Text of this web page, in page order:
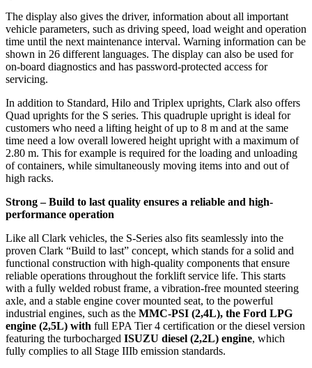
The display also gives the driver, information about all important
vehicle parameters, such as driving speed, load weight and operation
time until the next maintenance interval. Warning information can be
shown in 26 different languages. The display can also be used for
on-board diagnostics and has password-protected access for
servicing.
In addition to Standard, Hilo and Triplex uprights, Clark also offers
Quad uprights for the S series. This quadruple upright is ideal for
customers who need a lifting height of up to 8 m and at the same
time need a low overall lowered height upright with a maximum of
2.80 m. This for example is required for the loading and unloading
of containers, while simultaneously moving items into and out of
high racks.
Strong – Build to last quality ensures a reliable and high-
performance operation
Like all Clark vehicles, the S-Series also fits seamlessly into the
proven Clark “Build to last” concept, which stands for a solid and
functional construction with high-quality components that ensure
reliable operations throughout the forklift service life. This starts
with a fully welded robust frame, a vibration-free mounted steering
axle, and a stable engine cover mounted seat, to the powerful
industrial engines, such as the MMC-PSI (2,4L), the Ford LPG
engine (2,5L) with full EPA Tier 4 certification or the diesel version
featuring the turbocharged ISUZU diesel (2,2L) engine, which
fully complies to all Stage IIIb emission standards.